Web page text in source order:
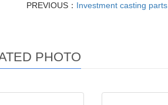
PREVIOUS： Investment casting parts
PHOTO